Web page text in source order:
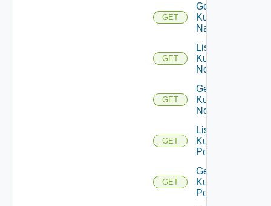
GET
Get
Kubernetes
Namespace
GET
List
Kubernetes
Nodes
GET
Get
Kubernetes
Node
GET
List
Kubernetes
Pods
GET
Get
Kubernetes
Pod